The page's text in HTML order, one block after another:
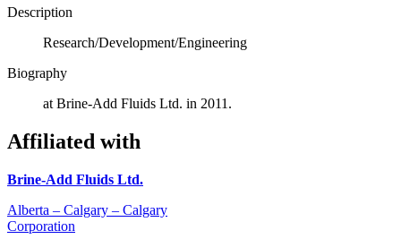
Description
Research/Development/Engineering
Biography
at Brine-Add Fluids Ltd. in 2011.
Affiliated with
Brine-Add Fluids Ltd.
Alberta – Calgary – Calgary
Corporation